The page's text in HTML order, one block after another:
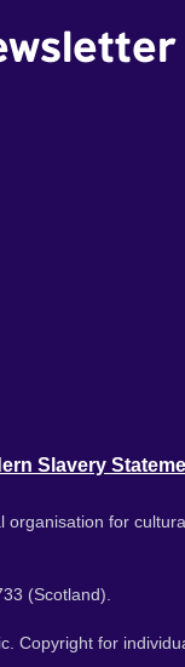
Slavery
for
(Scotland).
Copyright for